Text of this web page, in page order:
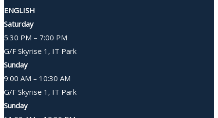
ENGLISH
Saturday
5:30 PM – 7:00 PM
G/F Skyrise 1, IT Park
Sunday
9:00 AM – 10:30 AM
G/F Skyrise 1, IT Park
Sunday